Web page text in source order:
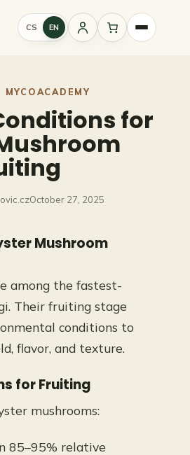
CS EN
Sign
MYCOACADEMY
for
October 27, 2025
Mushroom
among the fastest-
Their fruiting stage
conditions to
flavor, and texture.
for Fruiting
mushrooms:
85–95% relative